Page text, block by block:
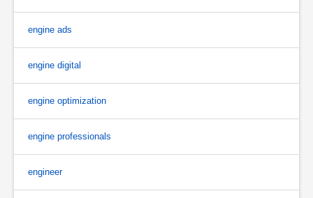
engine ads
engine digital
engine optimization
engine professionals
engineer